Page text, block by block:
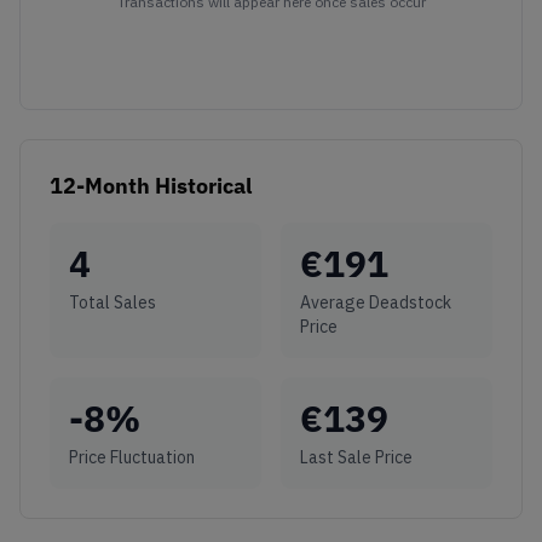
12-Month Historical
4
Total Sales
€191
Average Deadstock
Price
-8%
Price Fluctuation
€139
Last Sale Price